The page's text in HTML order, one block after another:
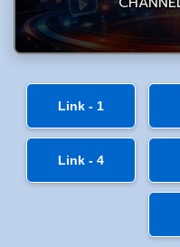
Link - 1
Link - 4